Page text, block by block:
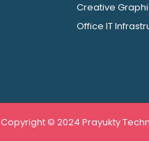
Creative
Office IT
Copyright © 2024 Prayukty